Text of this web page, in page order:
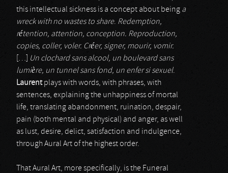
this intellectual sickness is a concept about being a
wreck with no wastes to share. Redemption,
rétention, attention, conception. Reproduction,
copies, coller, voler. Créer, signer, mourir, vomir.
[…]
Un clochard sans alcool, un boulevard sans
lumière, un tunnel sans fond, un enfer si sexuel.
Laurentplays with words, with phrases, with
sentences, explaining the unhappiness of mortal
life, translating abandonment, ruination, despair,
pain (both mental and physical) and anger, as well
as lust, desire, delict, satisfaction and indulgence,
through Aural Art of the highest order.
That Aural Art, more specifically, is the Funeral